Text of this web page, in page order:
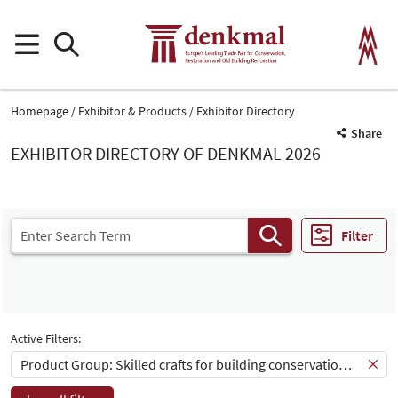
Homepage Exhibitor & Products
Exhibitor Directory
Share
EXHIBITOR DIRECTORY OF DENKMAL 2026
Filter
Active Filters:
Product Group: Skilled crafts for building conservation and restauration